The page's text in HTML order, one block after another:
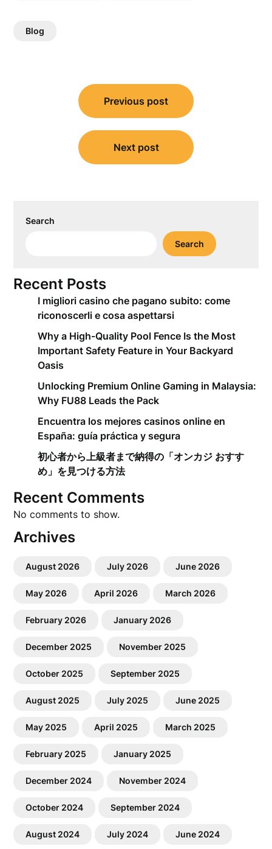
Blog
navigation
Previous post
Next post
Search
Search
Recent Posts
I migliori casino che pagano subito: come
riconoscerli e cosa aspettarsi
Why a High-Quality Pool Fence Is the Most
Important Safety Feature in Your Backyard
Oasis
Unlocking Premium Online Gaming in Malaysia:
Why FU88 Leads the Pack
Encuentra los mejores casinos online en
España: guía práctica y segura
初心者から上級者まで納得の「オンカジ おすす
め」を見つける方法
Recent Comments
No comments to show.
Archives
August 2026 July 2026 June 2026
May 2026 April 2026 March 2026
February 2026 January 2026
December 2025 November 2025
October 2025 September 2025
August 2025 July 2025 June 2025
May 2025 April 2025 March 2025
February 2025 January 2025
December 2024 November 2024
October 2024 September 2024
August 2024 July 2024 June 2024